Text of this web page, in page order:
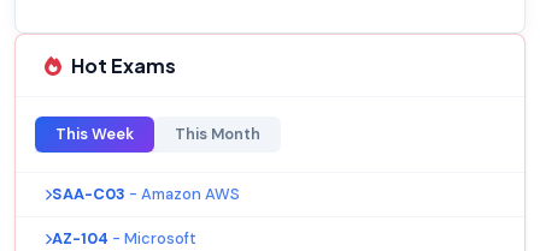
Hot Exams
This Week This Month
SAA-C03 - Amazon AWS
AZ-104 - Microsoft